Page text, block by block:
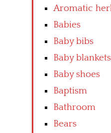
Aromatic
Babies
Baby bibs
Baby blankets
Baby shoes
Baptism
Bathroom
Bears